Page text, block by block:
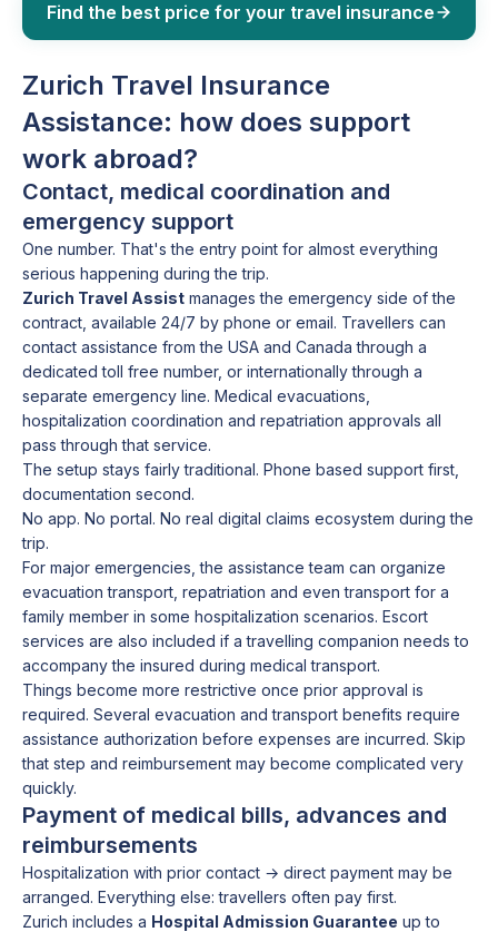
Find the best price for your travel insurance
Zurich Travel Insurance
Assistance: how does support
work abroad?
Contact, medical coordination and
emergency support
One number. That's the entry point for almost everything
serious happening during the trip.
Zurich Travel Assist manages the emergency side of the
contract, available 24/7 by phone or email. Travellers can
contact assistance from the USA and Canada through a
dedicated toll free number, or internationally through a
separate emergency line. Medical evacuations,
hospitalization coordination and repatriation approvals all
pass through that service.
The setup stays fairly traditional. Phone based support first,
documentation second.
No app. No portal. No real digital claims ecosystem during the
trip.
For major emergencies, the assistance team can organize
evacuation transport, repatriation and even transport for a
family member in some hospitalization scenarios. Escort
services are also included if a travelling companion needs to
accompany the insured during medical transport.
Things become more restrictive once prior approval is
required. Several evacuation and transport benefits require
assistance authorization before expenses are incurred. Skip
that step and reimbursement may become complicated very
quickly.
Payment of medical bills, advances and
reimbursements
Hospitalization with prior contact → direct payment may be
arranged. Everything else: travellers often pay first.
Zurich includes a Hospital Admission Guarantee up to